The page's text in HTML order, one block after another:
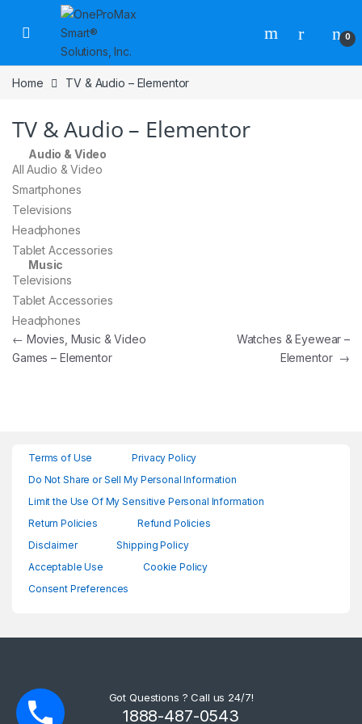
0
Home TV & Audio – Elementor
TV & Audio – Elementor
Audio & Video
All Audio & Video
Smartphones
Televisions
Headphones
Tablet Accessories
Music
Televisions
Tablet Accessories
Headphones
← Movies, Music & Video
Games – Elementor
Watches & Eyewear –
Elementor →
Terms of Use
Privacy Policy
Do Not Share or Sell My Personal Information
Limit the Use Of My Sensitive Personal Information
Return Policies
Refund Policies
Disclaimer
Shipping Policy
Acceptable Use
Cookie Policy
Consent Preferences
Got Questions ? Call us 24/7!
1888-487-0543